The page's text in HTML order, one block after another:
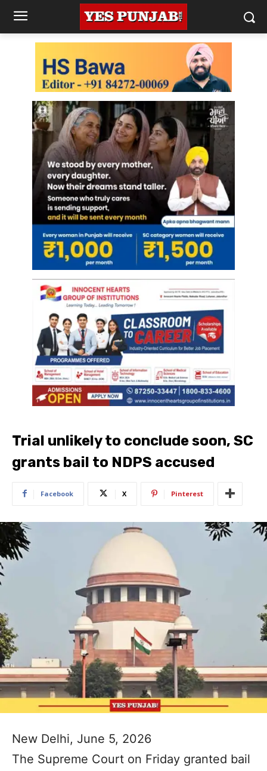
Trial unlikely to conclude soon, SC
grants bail to NDPS accused
Facebook X Pinterest
New Delhi, June 5, 2026
The Supreme Court on Friday granted bail